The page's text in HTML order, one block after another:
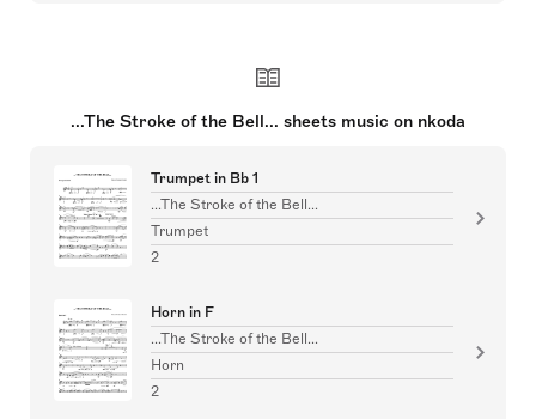
...The Stroke of the Bell... sheets music on nkoda
Trumpet in Bb 1
...The Stroke of the Bell...
Trumpet
2
Horn in F
...The Stroke of the Bell...
Horn
2